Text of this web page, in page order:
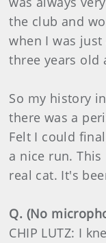
the club and
when I was
three years old
So my history
there was a
Felt I could
a nice run.
real cat. It's
Q. (No
CHIP LUTZ: I